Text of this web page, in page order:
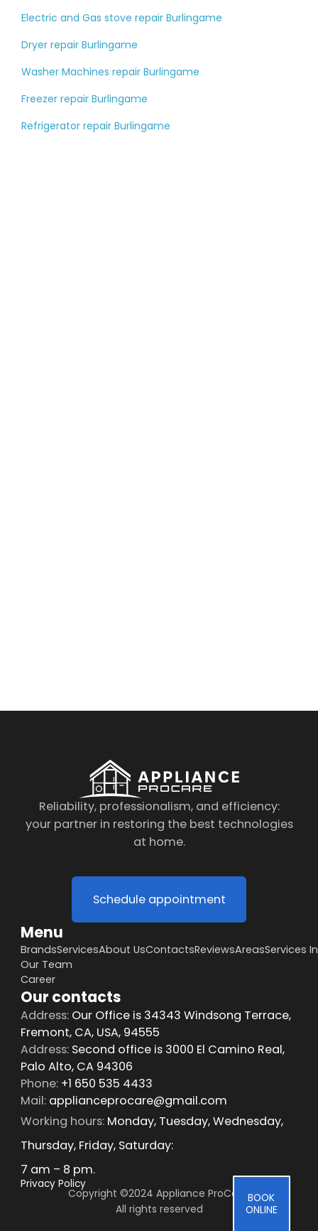
BOOK
ONLINE
Electric and Gas stove repair Burlingame
Dryer repair Burlingame
Washer Machines repair Burlingame
Freezer repair Burlingame
Refrigerator repair Burlingame
Reliability, professionalism, and efficiency:
your partner in restoring the best technologies
at home.
Schedule appointment
Menu
BrandsServicesAbout UsContactsReviewsAreasServices
Our Team
Career
Our contacts
Address:Our Office is 34343 Windsong Terrace,
Fremont, CA, USA, 94555
Address:Second office is 3000 El Camino Real,
Palo Alto, CA 94306
Phone:+1 650 535 4433
Mail:applianceprocare@gmail.com
Working hours:Monday, Tuesday, Wednesday,
Thursday, Friday, Saturday:
7 am – 8 pm.
Privacy Policy
Copyright ©2024 Appliance ProCare
All rights reserved